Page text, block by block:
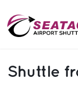
Shuttle